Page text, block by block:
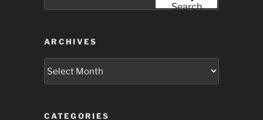
Search
ARCHIVES
CATEGORIES